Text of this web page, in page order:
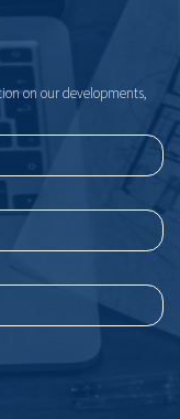
on our developments,